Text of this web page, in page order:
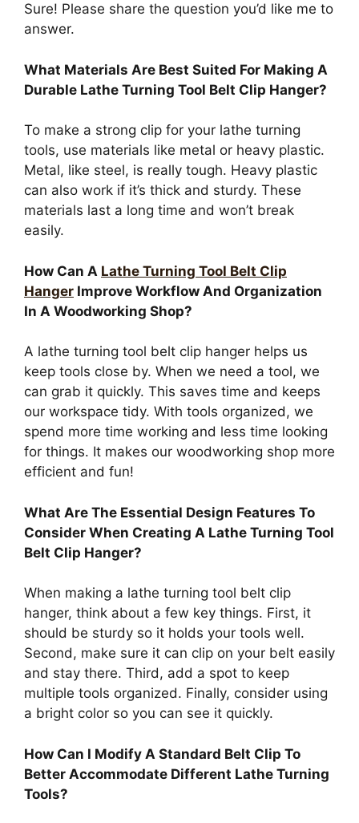
Sure! Please share the question you’d like me to
answer.
What Materials Are Best Suited For Making A
Durable Lathe Turning Tool Belt Clip Hanger?
To make a strong clip for your lathe turning
tools, use materials like metal or heavy plastic.
Metal, like steel, is really tough. Heavy plastic
can also work if it’s thick and sturdy. These
materials last a long time and won’t break
easily.
How Can A Lathe Turning Tool Belt Clip
Hanger Improve Workflow And Organization
In A Woodworking Shop?
A lathe turning tool belt clip hanger helps us
keep tools close by. When we need a tool, we
can grab it quickly. This saves time and keeps
our workspace tidy. With tools organized, we
spend more time working and less time looking
for things. It makes our woodworking shop more
efficient and fun!
What Are The Essential Design Features To
Consider When Creating A Lathe Turning Tool
Belt Clip Hanger?
When making a lathe turning tool belt clip
hanger, think about a few key things. First, it
should be sturdy so it holds your tools well.
Second, make sure it can clip on your belt easily
and stay there. Third, add a spot to keep
multiple tools organized. Finally, consider using
a bright color so you can see it quickly.
How Can I Modify A Standard Belt Clip To
Better Accommodate Different Lathe Turning
Tools?